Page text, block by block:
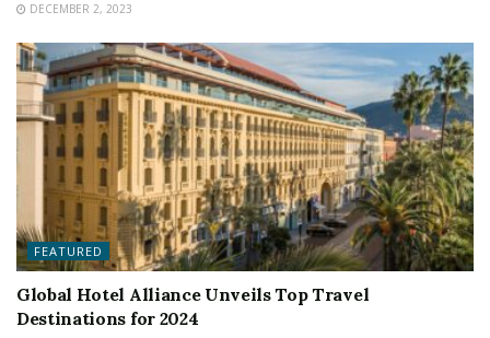
DECEMBER 2, 2023
FEATURED
Global Hotel Alliance Unveils Top Travel
Destinations for 2024